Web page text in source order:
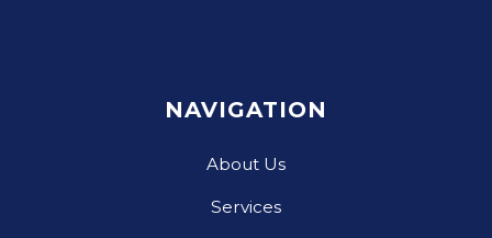
NAVIGATION
About Us
Services